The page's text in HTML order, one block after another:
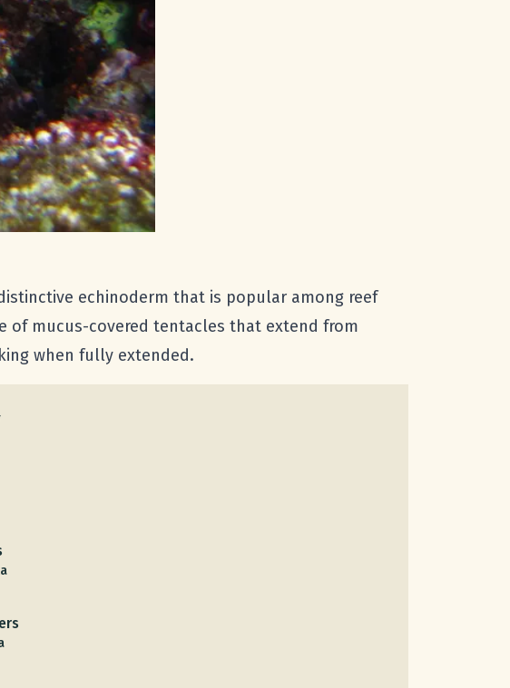
echinoderm that is popular among reef
of mucus-covered tentacles that extend from
when fully extended.